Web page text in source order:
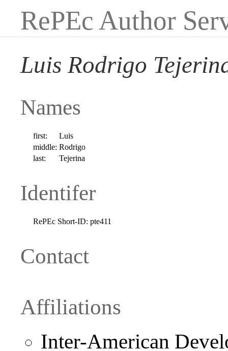
RePEc Author
Luis Rodrigo
Names
first:
Luis
middle: Rodrigo
last:
Tejerina
Identifer
RePEc Short-ID: pte411
Contact
Affiliations
Inter-American